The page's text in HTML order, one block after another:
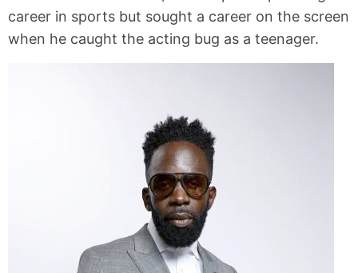
career in sports but sought a career on the screen
when he caught the acting bug as a teenager.